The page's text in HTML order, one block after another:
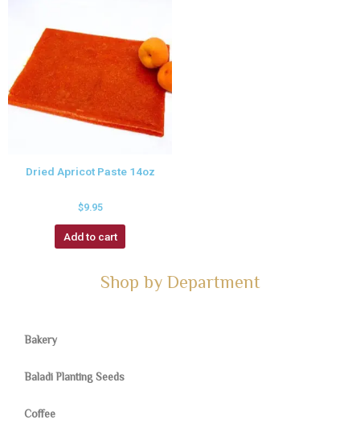
Dried Apricot Paste 14oz
$9.95
Add to cart
Shop by Department
Bakery
Baladi Planting Seeds
Coffee